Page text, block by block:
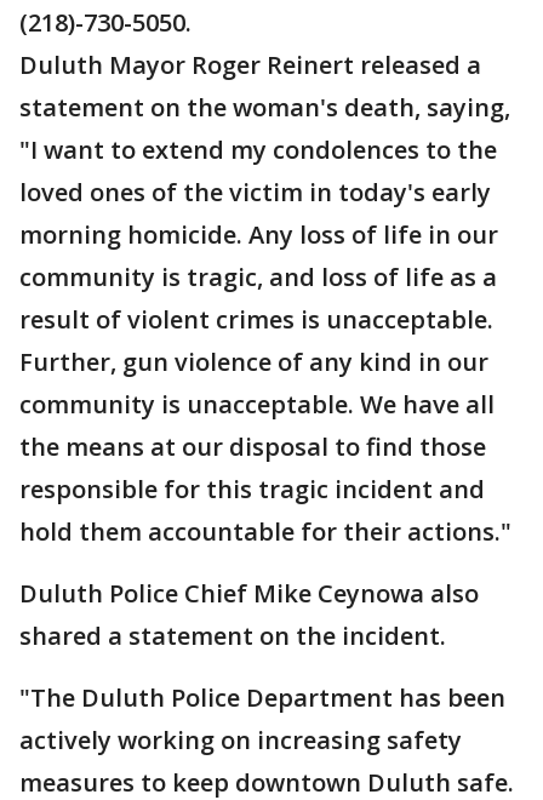
(218)-730-5050.
Duluth Mayor Roger Reinert released a
statement on the woman's death, saying,
"I want to extend my condolences to the
loved ones of the victim in today's early
morning homicide. Any loss of life in our
community is tragic, and loss of life as a
result of violent crimes is unacceptable.
Further, gun violence of any kind in our
community is unacceptable. We have all
the means at our disposal to find those
responsible for this tragic incident and
hold them accountable for their actions."
Duluth Police Chief Mike Ceynowa also
shared a statement on the incident.
"The Duluth Police Department has been
actively working on increasing safety
measures to keep downtown Duluth safe.